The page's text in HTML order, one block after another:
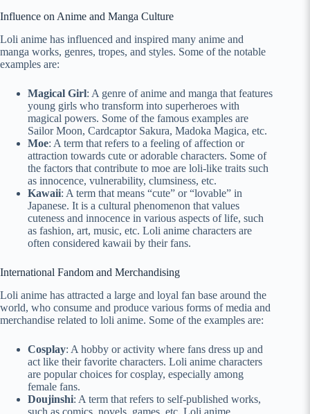
Influence on Anime and Manga Culture
Loli anime has influenced and inspired many anime and
manga works, genres, tropes, and styles. Some of the notable
examples are:
Magical Girl: A genre of anime and manga that features
young girls who transform into superheroes with
magical powers. Some of the famous examples are
Sailor Moon, Cardcaptor Sakura, Madoka Magica, etc.
Moe: A term that refers to a feeling of affection or
attraction towards cute or adorable characters. Some of
the factors that contribute to moe are loli-like traits such
as innocence, vulnerability, clumsiness, etc.
Kawaii: A term that means “cute” or “lovable” in
Japanese. It is a cultural phenomenon that values
cuteness and innocence in various aspects of life, such
as fashion, art, music, etc. Loli anime characters are
often considered kawaii by their fans.
International Fandom and Merchandising
Loli anime has attracted a large and loyal fan base around the
world, who consume and produce various forms of media and
merchandise related to loli anime. Some of the examples are:
Cosplay: A hobby or activity where fans dress up and
act like their favorite characters. Loli anime characters
are popular choices for cosplay, especially among
female fans.
Doujinshi: A term that refers to self-published works,
such as comics, novels, games, etc. Loli anime